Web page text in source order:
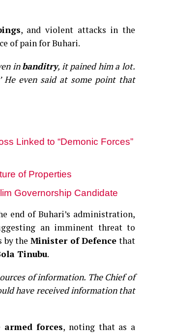
, and violent attacks in the
of pain for Buhari.
inbanditry, it pained him a lot.
He even said at some point that
Linked to “Demonic Forces”
of Properties
Governorship Candidate
end of Buhari’s administration,
an imminent threat to
by the Minister of Defence that
Tinubu.
of information. The Chief of
have received information that
armed forces, noting that as a